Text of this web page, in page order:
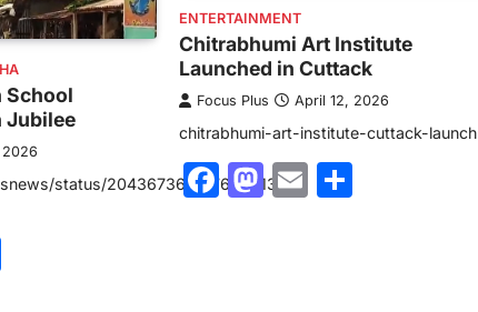
School
Jubilee
status/2043673651476906133?
Share
ENTERTAINMENT
Chitrabhumi Art Institute
Launched in Cuttack
Focus Plus April 12, 2026
chitrabhumi-art-institute-cuttack-launch
Facebook
Mastodon
Email